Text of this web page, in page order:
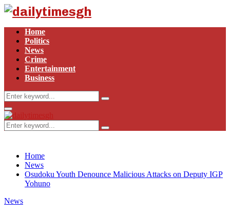
Home
Politics
News
Crime
Entertainment
Business
Search
for:
Search
Primary
Menu
Search
for:
Search
Home
News
Osudoku Youth Denounce Malicious Attacks on Deputy IGP
Yohuno
News